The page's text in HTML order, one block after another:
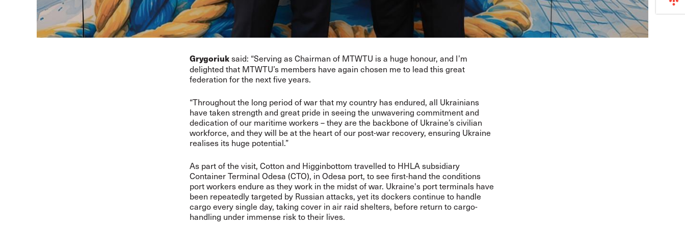
Grygoriuksaid: “Serving as Chairman of MTWTU is a huge honour, and I’m
delighted that MTWTU’s members have again chosen me to lead this great
federation for the next five years.
“Throughout the long period of war that my country has endured, all Ukrainians
have taken strength and great pride in seeing the unwavering commitment and
dedication of our maritime workers – they are the backbone of Ukraine’s civilian
workforce, and they will be at the heart of our post-war recovery, ensuring Ukraine
realises its huge potential.”
As part of the visit, Cotton and Higginbottom travelled to HHLA subsidiary
Container Terminal Odesa (CTO), in Odesa port, to see first-hand the conditions
port workers endure as they work in the midst of war. Ukraine's port terminals have
been repeatedly targeted by Russian attacks, yet its dockers continue to handle
cargo every single day, taking cover in air raid shelters, before return to cargo-
handling under immense risk to their lives.